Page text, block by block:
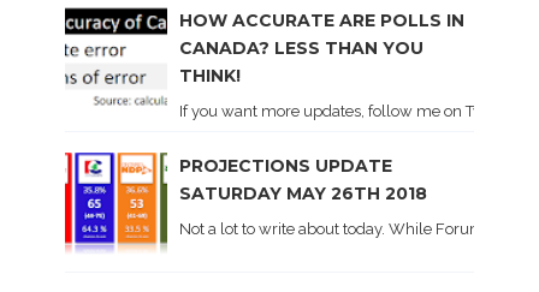
HOW ACCURATE ARE POLLS IN
CANADA? LESS THAN YOU
THINK!
If you want more updates, follow me on Twitter .
PROJECTIONS UPDATE
SATURDAY MAY 26TH 2018
Not a lot to write about today. While Forum did